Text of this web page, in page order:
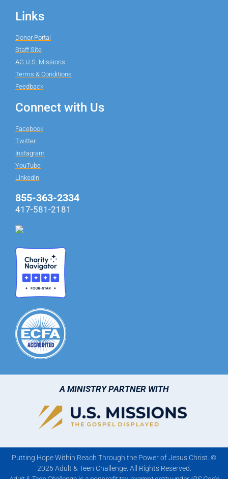
Links
Donor Portal
Staff Site
AG U.S. Missions
Terms & Conditions
Feedback
Connect with Us
Facebook
Twitter
Instagram
YouTube
LinkedIn
855-363-2334
417-581-2181
A MINISTRY PARTNER WITH
Putting Hope Within Reach Through the Power of Jesus Christ. ©
2026 Adult & Teen Challenge. All Rights Reserved.